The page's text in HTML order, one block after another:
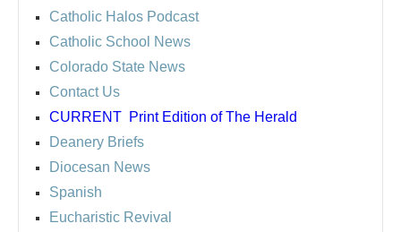
Catholic Halos Podcast
Catholic School News
Colorado State News
Contact Us
CURRENT Print Edition of The Herald
Deanery Briefs
Diocesan News
Spanish
Eucharistic Revival